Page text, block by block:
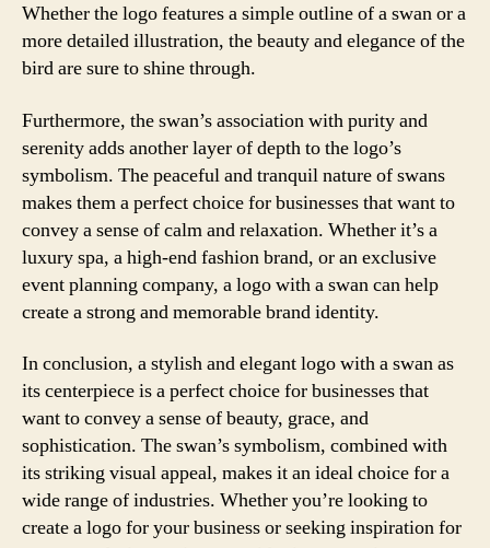
Whether the logo features a simple outline of a swan or a
more detailed illustration, the beauty and elegance of the
bird are sure to shine through.
Furthermore, the swan’s association with purity and
serenity adds another layer of depth to the logo’s
symbolism. The peaceful and tranquil nature of swans
makes them a perfect choice for businesses that want to
convey a sense of calm and relaxation. Whether it’s a
luxury spa, a high-end fashion brand, or an exclusive
event planning company, a logo with a swan can help
create a strong and memorable brand identity.
In conclusion, a stylish and elegant logo with a swan as
its centerpiece is a perfect choice for businesses that
want to convey a sense of beauty, grace, and
sophistication. The swan’s symbolism, combined with
its striking visual appeal, makes it an ideal choice for a
wide range of industries. Whether you’re looking to
create a logo for your business or seeking inspiration for